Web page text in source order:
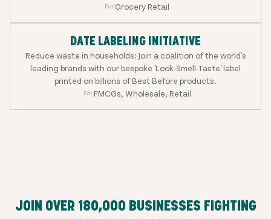
For:Grocery Retail
DATE LABELING INITIATIVE
Reduce waste in households: Join a coalition of the world's
leading brands with our bespoke 'Look-Smell-Taste' label
printed on billions of Best Before products.
For:FMCGs, Wholesale, Retail
JOIN OVER 180,000 BUSINESSES FIGHTING